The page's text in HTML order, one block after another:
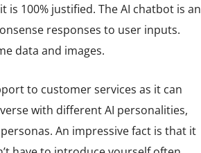
100% justified. The AI chatbot is an
responses to user inputs.
data and images.
to customer services as it can
with different AI personalities,
An impressive fact is that it